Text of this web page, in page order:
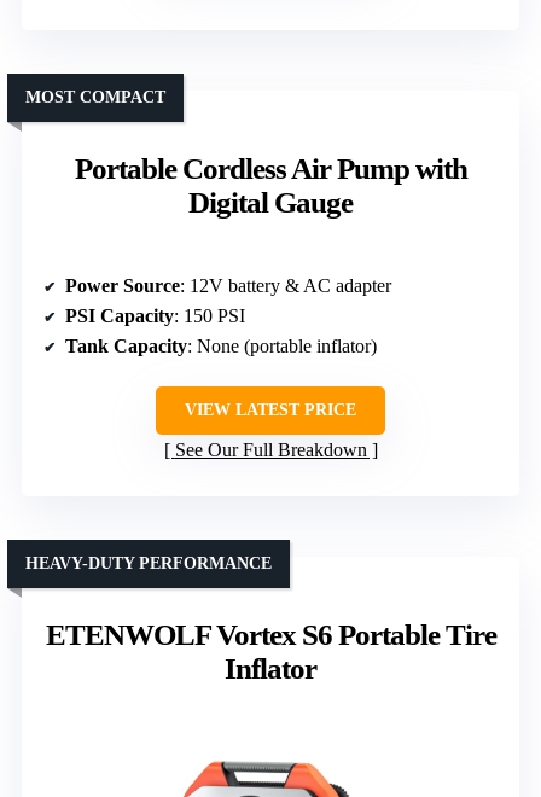
Portable Cordless Air Pump with
Digital Gauge
MOST COMPACT
Power Source: 12V battery & AC adapter
PSI Capacity: 150 PSI
Tank Capacity: None (portable inflator)
VIEW LATEST PRICE
See Our Full Breakdown
ETENWOLF Vortex S6 Portable Tire
Inflator
HEAVY-DUTY PERFORMANCE